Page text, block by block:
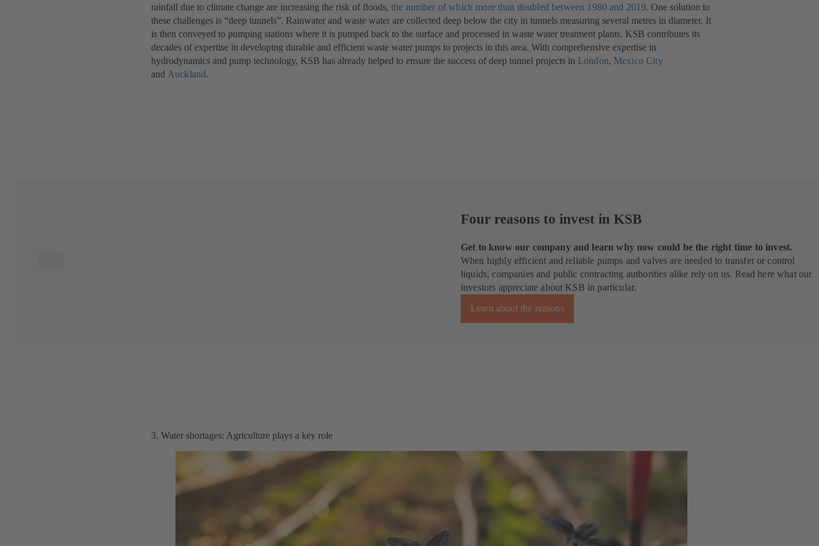
tab)
new
tab)
rainfall due to climate change are increasing the risk of floods, the number of which more than doubled between 1980 and 2019(opens
in
a
new
tab)
. One solution to
these challenges is “deep tunnels”. Rainwater and waste water are collected deep below the city in tunnels measuring several metres in diameter. It
is then conveyed to pumping stations where it is pumped back to the surface and processed in waste water treatment plants. KSB contributes its
decades of expertise in developing durable and efficient waste water pumps to projects in this area. With comprehensive expertise in
hydrodynamics and pump technology, KSB has already helped to ensure the success of deep tunnel projects in London(opens
, Mexico City
and Auckland.
Four reasons to invest in KSB
Get to know our company and learn why now could be the right time to invest.
When highly efficient and reliable pumps and valves are needed to transfer or control
liquids, companies and public contracting authorities alike rely on us. Read here what our
investors appreciate about KSB in particular.
Learn about the reasons
3. Water shortages: Agriculture plays a key role